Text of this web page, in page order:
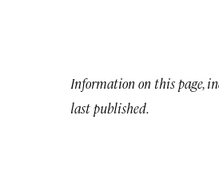
Information on this page,
last published.